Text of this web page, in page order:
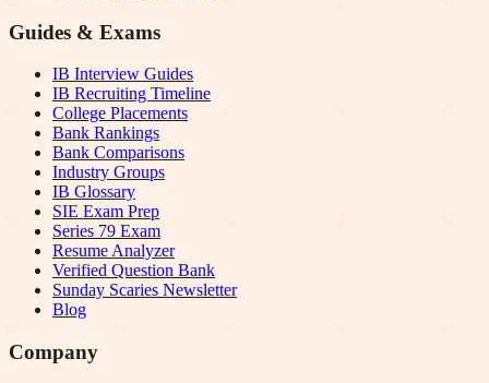
Guides & Exams
IB Interview Guides
IB Recruiting Timeline
College Placements
Bank Rankings
Bank Comparisons
Industry Groups
IB Glossary
SIE Exam Prep
Series 79 Exam
Resume Analyzer
Verified Question Bank
Sunday Scaries Newsletter
Blog
Company